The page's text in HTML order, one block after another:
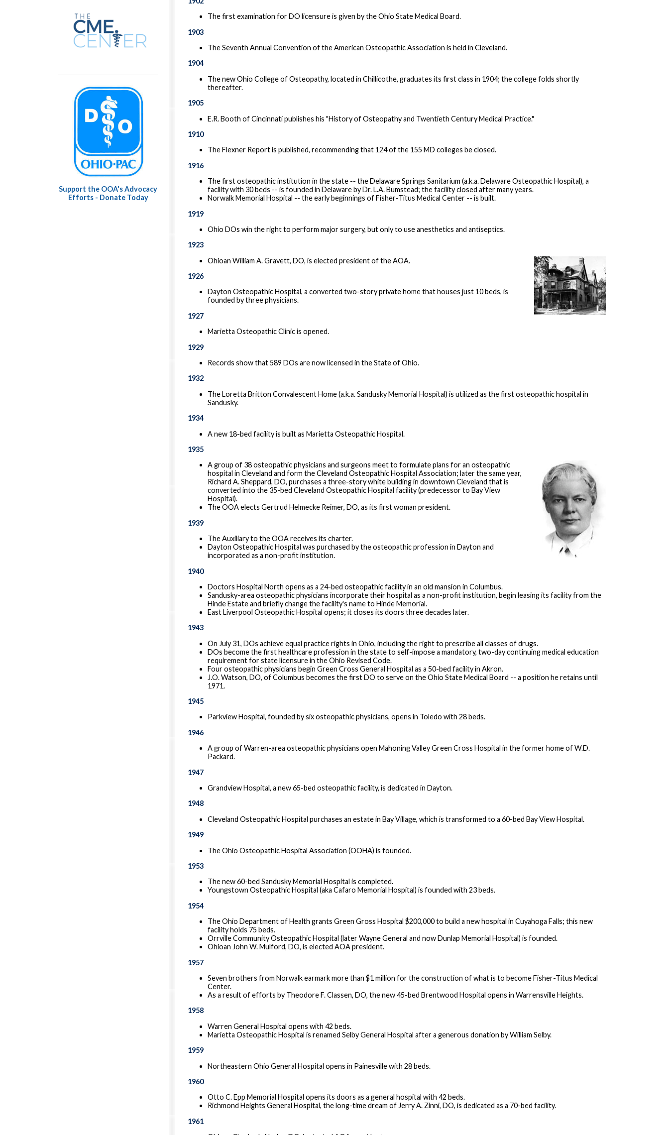
Support the OOA's Advocacy
Efforts - Donate Today
The first examination for DO licensure is given by the Ohio State Medical Board.
1903
The Seventh Annual Convention of the American Osteopathic Association is held in Cleveland.
1904
The new Ohio College of Osteopathy, located in Chillicothe, graduates its first class in 1904; the college folds shortly
thereafter.
1905
E.R. Booth of Cincinnati publishes his "History of Osteopathy and Twentieth Century Medical Practice."
1910
The Flexner Report is published, recommending that 124 of the 155 MD colleges be closed.
1916
The first osteopathic institution in the state -- the Delaware Springs Sanitarium (a.k.a. Delaware Osteopathic Hospital), a
facility with 30 beds -- is founded in Delaware by Dr. L.A. Bumstead; the facility closed after many years.
Norwalk Memorial Hospital -- the early beginnings of Fisher-Titus Medical Center -- is built.
1919
Ohio DOs win the right to perform major surgery, but only to use anesthetics and antiseptics.
1923
Ohioan William A. Gravett, DO, is elected president of the AOA.
1926
Dayton Osteopathic Hospital, a converted two-story private home that houses just 10 beds, is
founded by three physicians.
1927
Marietta Osteopathic Clinic is opened.
1929
Records show that 589 DOs are now licensed in the State of Ohio.
1932
The Loretta Britton Convalescent Home (a.k.a. Sandusky Memorial Hospital) is utilized as the first osteopathic hospital in
Sandusky.
1934
A new 18-bed facility is built as Marietta Osteopathic Hospital.
1935
A group of 38 osteopathic physicians and surgeons meet to formulate plans for an osteopathic
hospital in Cleveland and form the Cleveland Osteopathic Hospital Association; later the same year,
Richard A. Sheppard, DO, purchases a three-story white building in downtown Cleveland that is
converted into the 35-bed Cleveland Osteopathic Hospital facility (predecessor to Bay View
Hospital).
The OOA elects Gertrud Helmecke Reimer, DO, as its first woman president.
1939
The Auxiliary to the OOA receives its charter.
Dayton Osteopathic Hospital was purchased by the osteopathic profession in Dayton and
incorporated as a non-profit institution.
1940
Doctors Hospital North opens as a 24-bed osteopathic facility in an old mansion in Columbus.
Sandusky-area osteopathic physicians incorporate their hospital as a non-profit institution, begin leasing its facility from the
Hinde Estate and briefly change the facility's name to Hinde Memorial.
East Liverpool Osteopathic Hospital opens; it closes its doors three decades later.
1943
On July 31, DOs achieve equal practice rights in Ohio, including the right to prescribe all classes of drugs.
DOs become the first healthcare profession in the state to self-impose a mandatory, two-day continuing medical education
requirement for state licensure in the Ohio Revised Code.
Four osteopathic physicians begin Green Cross General Hospital as a 50-bed facility in Akron.
J.O. Watson, DO, of Columbus becomes the first DO to serve on the Ohio State Medical Board -- a position he retains until
1971.
1945
Parkview Hospital, founded by six osteopathic physicians, opens in Toledo with 28 beds.
1946
A group of Warren-area osteopathic physicians open Mahoning Valley Green Cross Hospital in the former home of W.D.
Packard.
1947
Grandview Hospital, a new 65-bed osteopathic facility, is dedicated in Dayton.
1948
Cleveland Osteopathic Hospital purchases an estate in Bay Village, which is transformed to a 60-bed Bay View Hospital.
1949
The Ohio Osteopathic Hospital Association (OOHA) is founded.
1953
The new 60-bed Sandusky Memorial Hospital is completed.
Youngstown Osteopathic Hospital (aka Cafaro Memorial Hospital) is founded with 23 beds.
1954
The Ohio Department of Health grants Green Gross Hospital $200,000 to build a new hospital in Cuyahoga Falls; this new
facility holds 75 beds.
Orrville Community Osteopathic Hospital (later Wayne General and now Dunlap Memorial Hospital) is founded.
Ohioan John W. Mulford, DO, is elected AOA president.
1957
Seven brothers from Norwalk earmark more than $1 million for the construction of what is to become Fisher-Titus Medical
Center.
As a result of efforts by Theodore F. Classen, DO, the new 45-bed Brentwood Hospital opens in Warrensville Heights.
1958
Warren General Hospital opens with 42 beds.
Marietta Osteopathic Hospital is renamed Selby General Hospital after a generous donation by William Selby.
1959
Northeastern Ohio General Hospital opens in Painesville with 28 beds.
1960
Otto C. Epp Memorial Hospital opens its doors as a general hospital with 42 beds.
Richmond Heights General Hospital, the long-time dream of Jerry A. Zinni, DO, is dedicated as a 70-bed facility.
1961